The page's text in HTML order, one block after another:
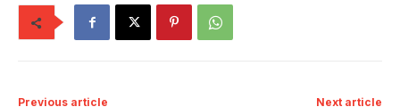
Previous article Next article